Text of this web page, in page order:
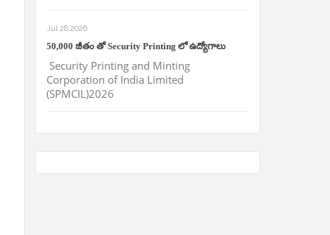
Jul 28 2026
50,000 జీతం తో Security Printing లో ఉద్యోగాలు
Security Printing and Minting
Corporation of India Limited
(SPMCIL)2026